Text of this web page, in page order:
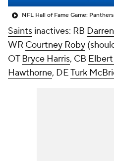
Saints inactives: RB
WR Courtney Roby
OTBryce Harris, CB
Hawthorne, DETurk